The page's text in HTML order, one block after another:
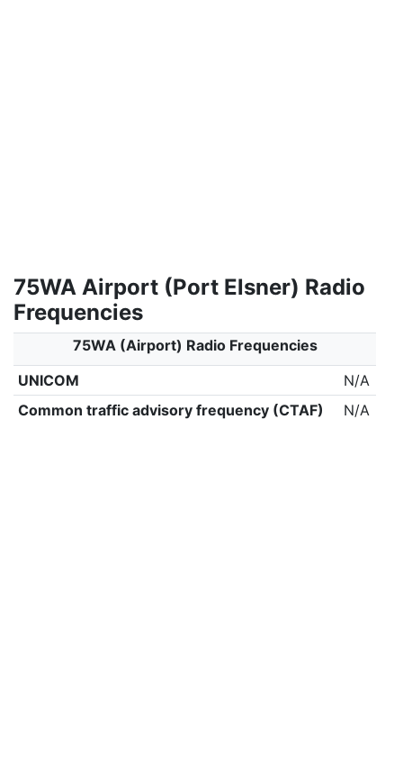
75WA Airport (Port Elsner) Radio
Frequencies
75WA (Airport) Radio Frequencies
UNICOM
N/A
Common traffic advisory frequency (CTAF)
N/A